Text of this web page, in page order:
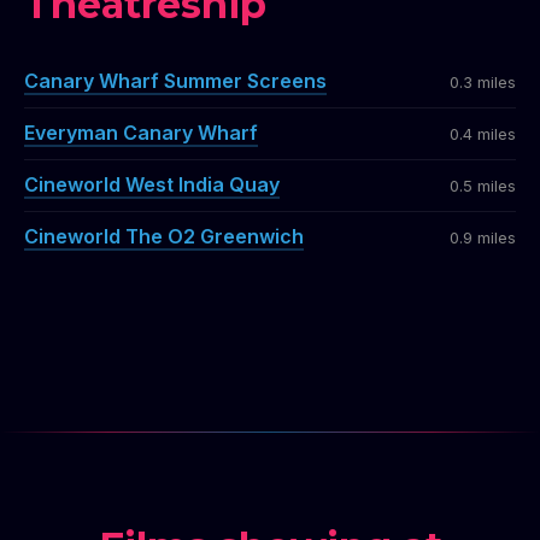
Canary Wharf Summer Screens 0.3 miles
Everyman Canary Wharf 0.4 miles
Cineworld West India Quay 0.5 miles
Cineworld The O2 Greenwich 0.9 miles